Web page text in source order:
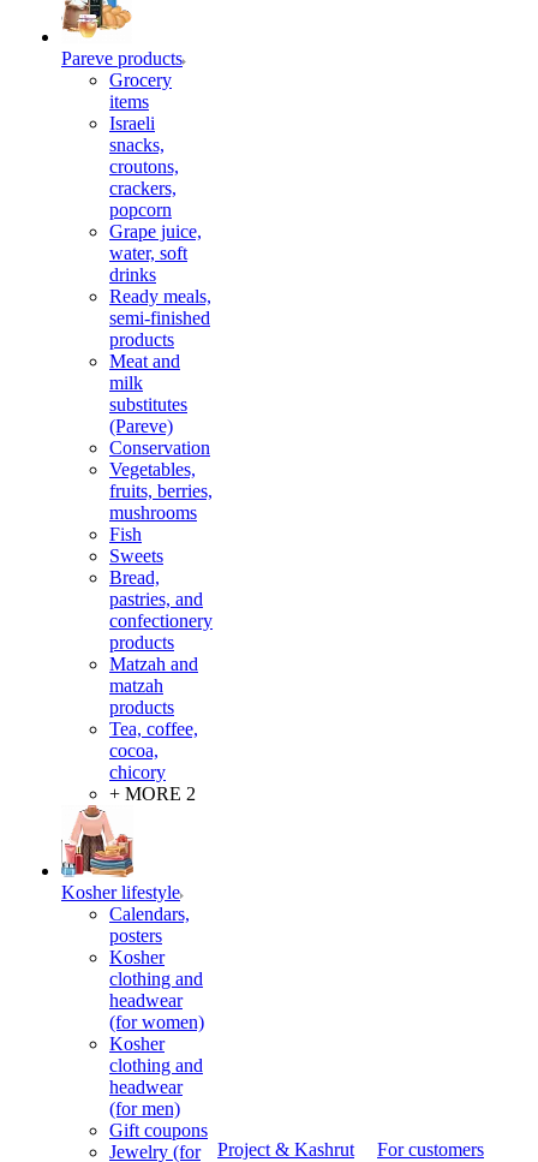
Pareve products
Grocery
items
Israeli
snacks,
croutons,
crackers,
popcorn
Grape juice,
water, soft
drinks
Ready meals,
semi-finished
products
Meat and
milk
substitutes
(Pareve)
Conservation
Vegetables,
fruits, berries,
mushrooms
Fish
Sweets
Bread,
pastries, and
confectionery
products
Matzah and
matzah
products
Tea, coffee,
cocoa,
chicory
+ MORE 2
Kosher lifestyle
Calendars,
posters
Kosher
clothing and
headwear
(for women)
Kosher
clothing and
headwear
(for men)
Gift coupons
Jewelry (for
Project & Kashrut For customers